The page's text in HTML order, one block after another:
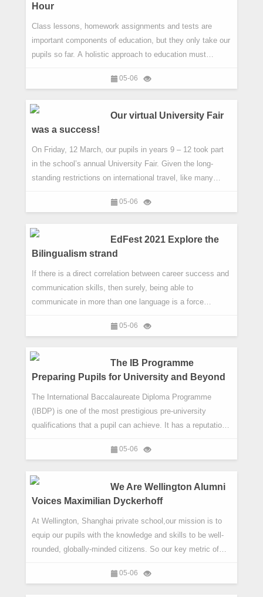
Hour
Class lessons, homework assignments and tests are
important components of education, but they only take our
pupils so far. A holistic approach to education must
fill. To this end, we have taken a page out of the
Both are known for an initiative commonly referred to as
05-06
Our virtual University Fair
was a success!
On Friday, 12 March, our pupils in years 9 – 12 took part
in the school’s annual University Fair. Given the long-
standing restrictions on international travel, like many
However, far from this hindering our pupils, it provided
opportunity to engage directly with universities. The virtual
nat
05-06
EdFest 2021 Explore the
Bilingualism strand
If there is a direct correlation between career success and
communication skills, then surely, being able to
communicate in more than one language is a force
longer just be an asset; it will be a necessity, which is why
bilingual education is not just about teaching languages.
05-06
The IB Programme
Preparing Pupils for University and Beyond
The International Baccalaureate Diploma Programme
(IBDP) is one of the most prestigious pre-university
qualifications that a pupil can achieve. It has a reputation
The course demands a lot of its pupils. It pushes them,
an invaluable growth experience. This is why it is central
to t
05-06
We Are Wellington Alumni
Voices Maximilian Dyckerhoff
At Wellington, Shanghai private school,our mission is to
equip our pupils with the knowledge and skills to be well-
rounded, globally-minded citizens. So our key metric of
Are Wellington | Alumni Voices series, we showcase such
05-06